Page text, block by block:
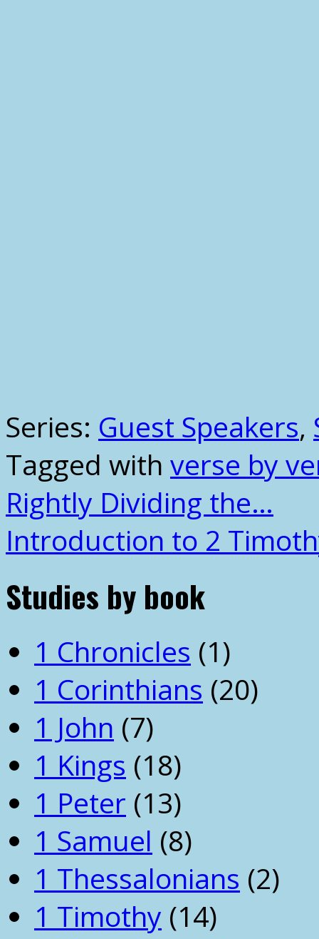
Series: Guest Speakers,
Tagged with verse by
Rightly Dividing the…
Introduction to 2
Studies by book
1 Chronicles (1)
1 Corinthians (20)
1 John (7)
1 Kings (18)
1 Peter (13)
1 Samuel (8)
1 Thessalonians (2)
1 Timothy (14)